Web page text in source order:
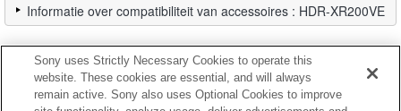
Informatie over compatibiliteit van accessoires : HDR-XR200VE
FilterSony uses Strictly Necessary Cookies to operate this
website. These cookies are essential, and will always
remain active. Sony also uses Optional Cookies to improve